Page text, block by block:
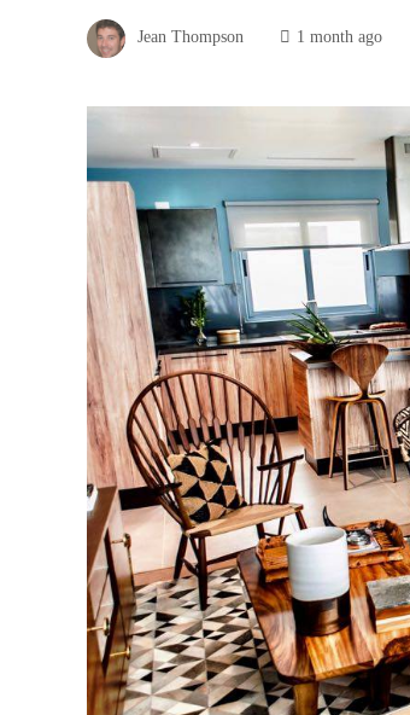
Jean Thompson 1 month ago